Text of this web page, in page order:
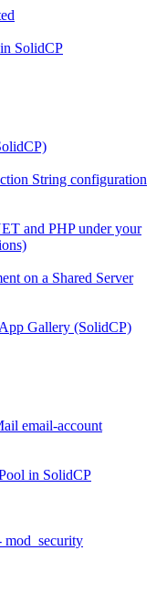
SolidCP
String configuration
and PHP under your
on a Shared Server
Gallery (SolidCP)
email-account
in SolidCP